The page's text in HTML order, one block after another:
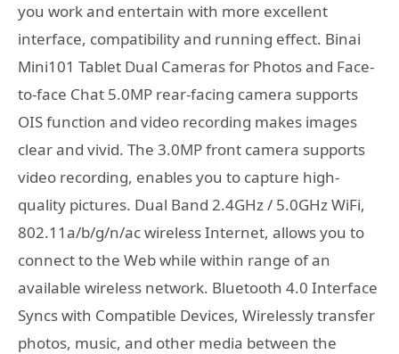
you work and entertain with more excellent
interface, compatibility and running effect. Binai
Mini101 Tablet Dual Cameras for Photos and Face-
to-face Chat 5.0MP rear-facing camera supports
OIS function and video recording makes images
clear and vivid. The 3.0MP front camera supports
video recording, enables you to capture high-
quality pictures. Dual Band 2.4GHz / 5.0GHz WiFi,
802.11a/b/g/n/ac wireless Internet, allows you to
connect to the Web while within range of an
available wireless network. Bluetooth 4.0 Interface
Syncs with Compatible Devices, Wirelessly transfer
photos, music, and other media between the